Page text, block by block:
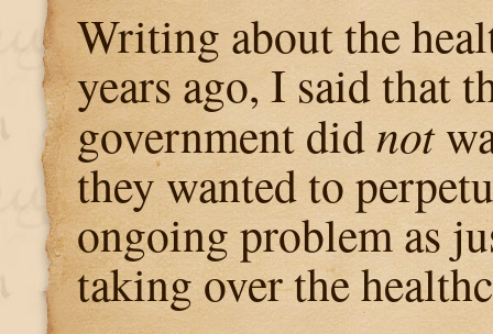
Writing about the
years ago, I said that
government didnot
they wanted to
ongoing problem as
taking over the